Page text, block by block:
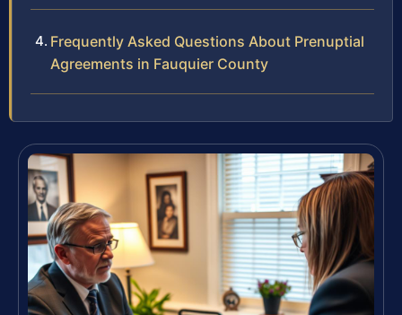
Frequently Asked Questions About Prenuptial
Agreements in Fauquier County